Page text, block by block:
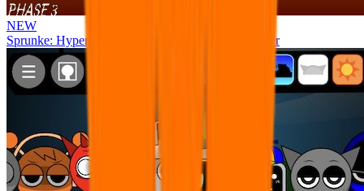
NEW
Sprunke: Hypershifted Phase 3 OFFICIAL Remaster